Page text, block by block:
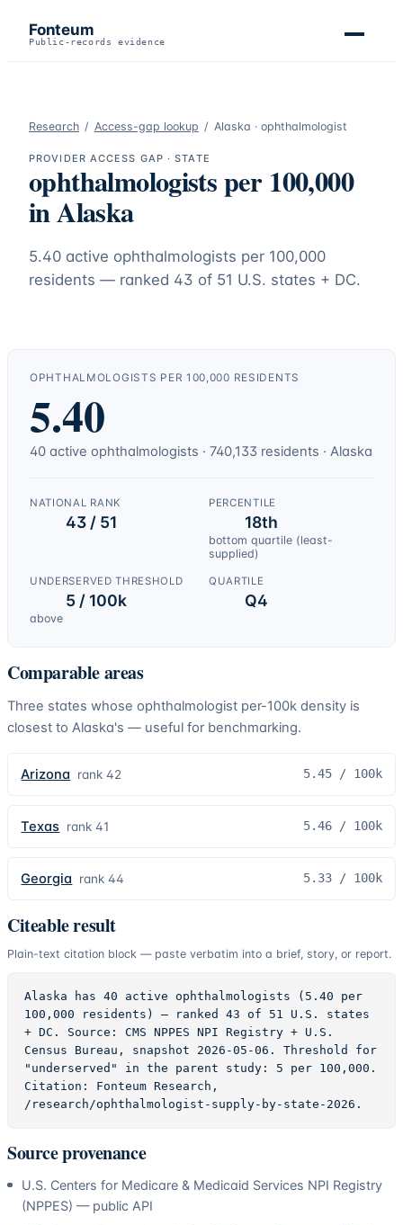
Fonteum
Public-records evidence
Research / Access-gap lookup / Alaska · ophthalmologist
PROVIDER ACCESS GAP · STATE
ophthalmologistsper 100,000
inAlaska
5.40 active ophthalmologists per 100,000
residents — ranked 43 of 51 U.S. states + DC.
OPHTHALMOLOGISTS PER 100,000 RESIDENTS
5.40
40 active ophthalmologists · 740,133 residents · Alaska
NATIONAL RANK
43 / 51
PERCENTILE
18th
bottom quartile (least-
supplied)
UNDERSERVED THRESHOLD
5 / 100k
above
QUARTILE
Q4
Comparable areas
Three states whose ophthalmologist per-100k density is
closest to Alaska's — useful for benchmarking.
Arizona rank42 5.45/ 100k
Texas rank41 5.46/ 100k
Georgia rank44 5.33/ 100k
Citeable result
Plain-text citation block — paste verbatim into a brief, story, or report.
Alaska has 40 active ophthalmologists (5.40 per
100,000 residents) — ranked 43 of 51 U.S. states
+ DC. Source: CMS NPPES NPI Registry + U.S.
Census Bureau, snapshot 2026-05-06. Threshold for
"underserved" in the parent study: 5 per 100,000.
Citation: Fonteum Research,
/research/ophthalmologist-supply-by-state-2026.
Source provenance
U.S. Centers for Medicare & Medicaid Services NPI Registry
(NPPES) — public API